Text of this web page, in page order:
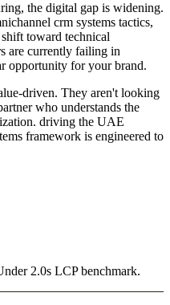
the digital gap is widening.
crm systems tactics,
toward technical
are currently failing in
opportunity for your brand.
driven. They aren't looking
who understands the
driving the UAE
framework is engineered to
2.0s LCP benchmark.